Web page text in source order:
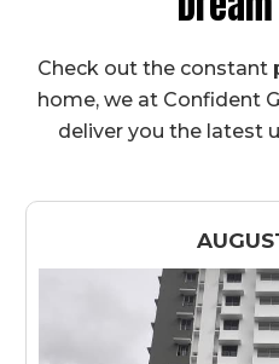
Check out the constant
home, we at Confident
deliver you the latest